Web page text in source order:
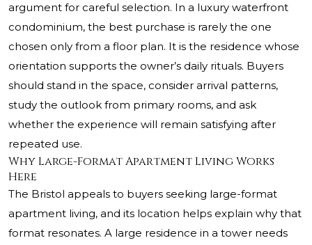
argument for careful selection. In a luxury waterfront
condominium, the best purchase is rarely the one
chosen only from a floor plan. It is the residence whose
orientation supports the owner’s daily rituals. Buyers
should stand in the space, consider arrival patterns,
study the outlook from primary rooms, and ask
whether the experience will remain satisfying after
repeated use.
Why Large-Format Apartment Living Works
Here
The Bristol appeals to buyers seeking large-format
apartment living, and its location helps explain why that
format resonates. A large residence in a tower needs